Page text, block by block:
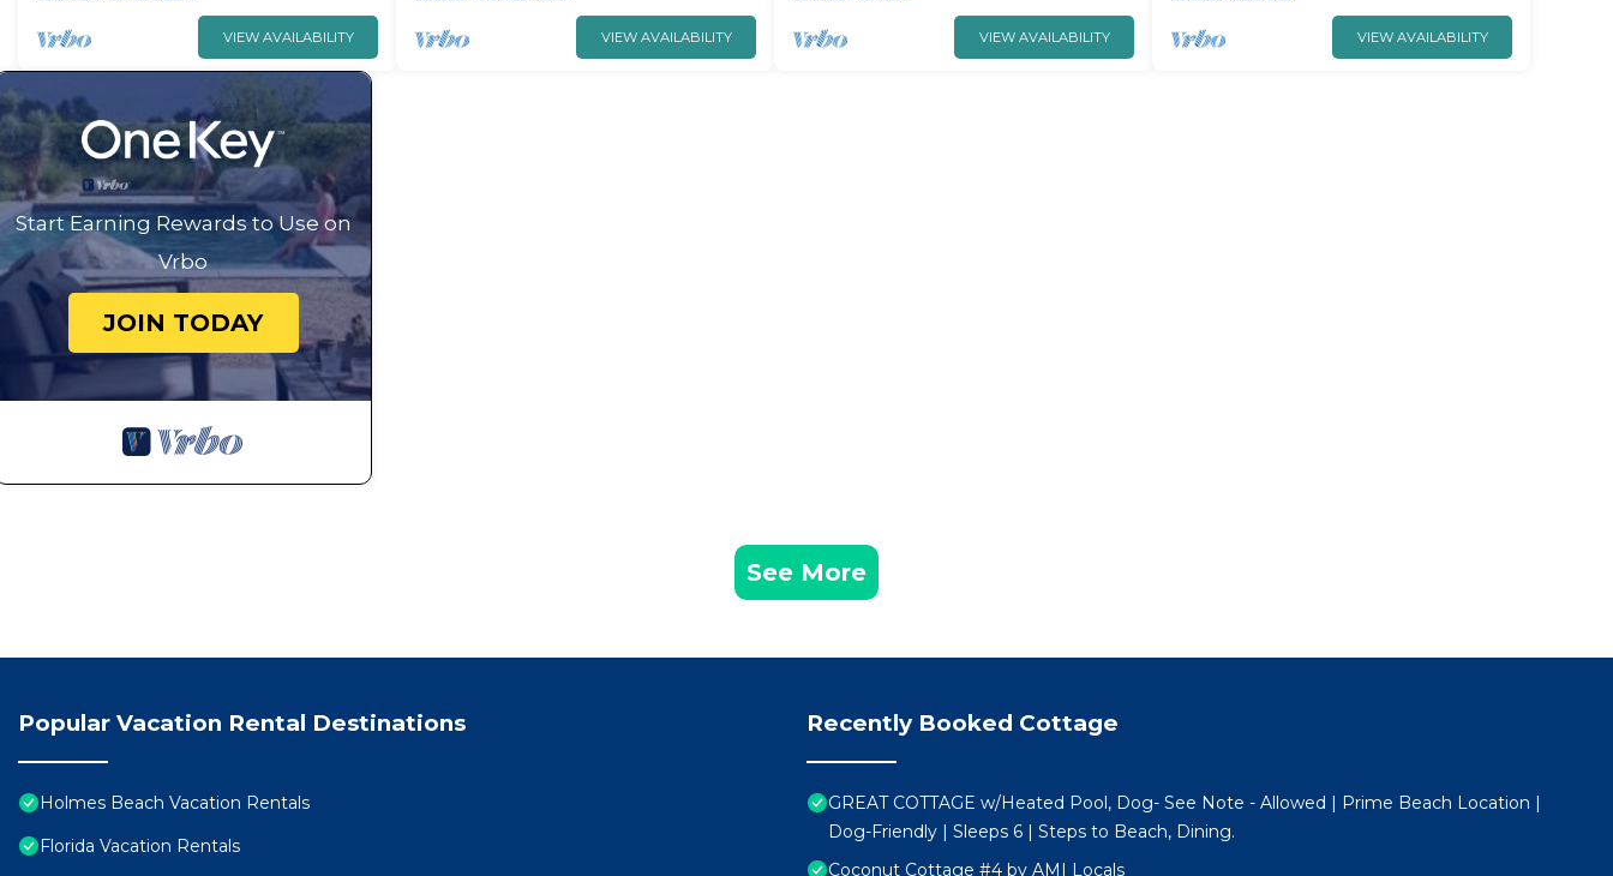
VIEW AVAILABILITY VIEW AVAILABILITY VIEW AVAILABILITY VIEW AVAILABILITY
Start Earning Rewards to Use on
Vrbo
JOIN TODAY
See More
Popular Vacation Rental Destinations
Holmes Beach Vacation Rentals
Florida Vacation Rentals
Recently Booked Cottage
GREAT COTTAGE w/Heated Pool, Dog- See Note - Allowed | Prime Beach Location |
Dog-Friendly | Sleeps 6 | Steps to Beach, Dining.
Coconut Cottage #4 by AMI Locals